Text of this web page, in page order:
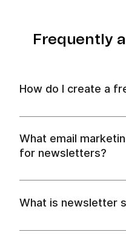
Frequently
How do I create a
free plan
What email
for newsletters?
What is newsletter